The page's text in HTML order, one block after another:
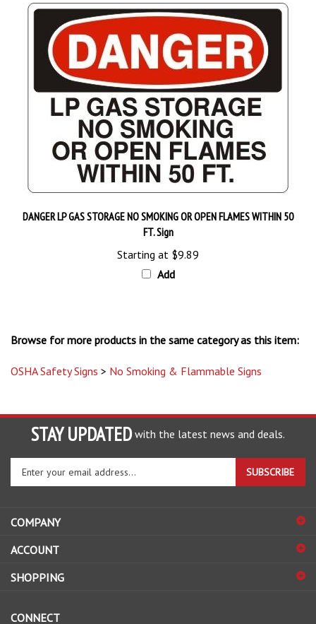
DANGER LP GAS STORAGE NO SMOKING OR OPEN FLAMES WITHIN 50
FT. Sign
Starting at$9.89
Add
STAY UPDATED with the latest news and deals.
Enter
your
email
sign
for
our
newsletter
ACCOUNT
SHOPPING